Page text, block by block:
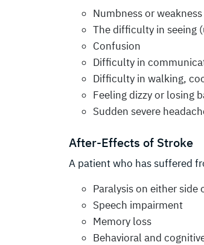
Numbness or
The difficulty in seeing
Confusion
Difficulty in
Difficulty in walking,
Feeling dizzy or losing
Sudden severe
After-Effects of Stroke
A patient who has suffered
Paralysis on either side
Speech impairment
Memory loss
Behavioral and